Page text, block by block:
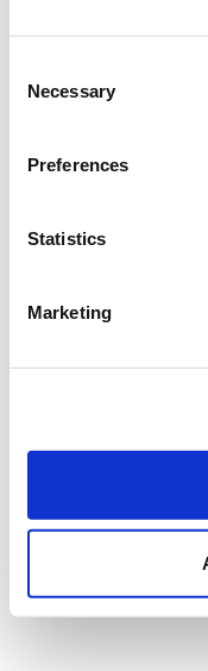
Selection
Necessary
Preferences
Statistics
Marketing